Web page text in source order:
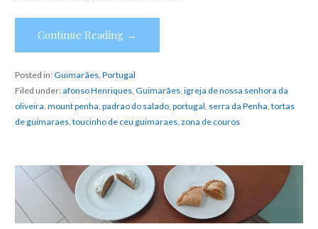
Continue Reading →
Posted in:Guimarães, Portugal
Filed under: afonso Henriques, Guimarães, igreja de nossa senhora da
oliveira, mount penha, padrao do salado, portugal, serra da Penha, tortas
de guimaraes, toucinho de ceu guimaraes, zona de couros